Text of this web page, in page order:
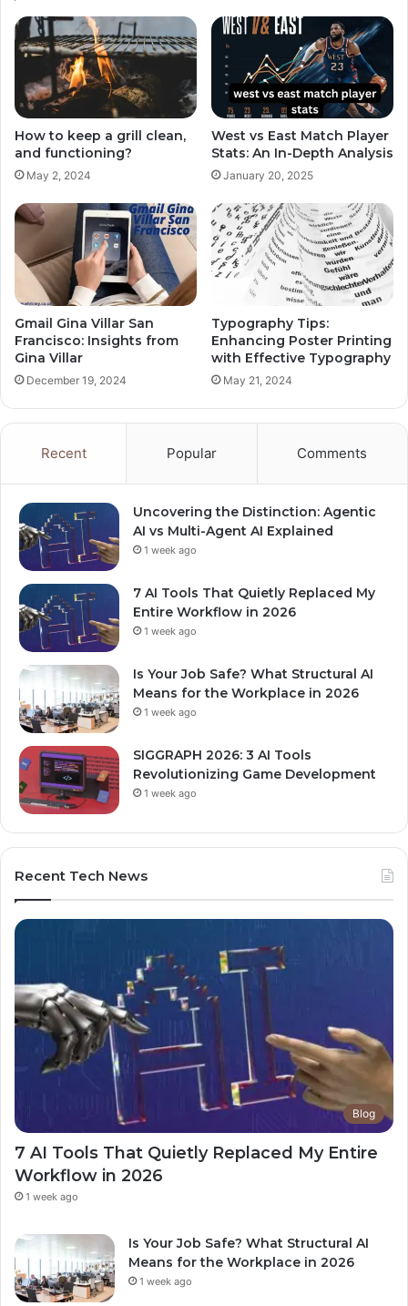
How to keep a grill clean,
and functioning?
May 2, 2024
West vs East Match Player
Stats: An In-Depth Analysis
January 20, 2025
Gmail Gina Villar San
Francisco: Insights from
Gina Villar
December 19, 2024
Typography Tips:
Enhancing Poster Printing
with Effective Typography
May 21, 2024
Recent Popular Comments
Uncovering the Distinction: Agentic
AI vs Multi-Agent AI Explained
1 week ago
7 AI Tools That Quietly Replaced My
Entire Workflow in 2026
1 week ago
Is Your Job Safe? What Structural AI
Means for the Workplace in 2026
1 week ago
SIGGRAPH 2026: 3 AI Tools
Revolutionizing Game Development
1 week ago
Recent Tech News
Blog
7 AI Tools That Quietly Replaced My Entire
Workflow in 2026
1 week ago
Is Your Job Safe? What Structural AI
Means for the Workplace in 2026
1 week ago